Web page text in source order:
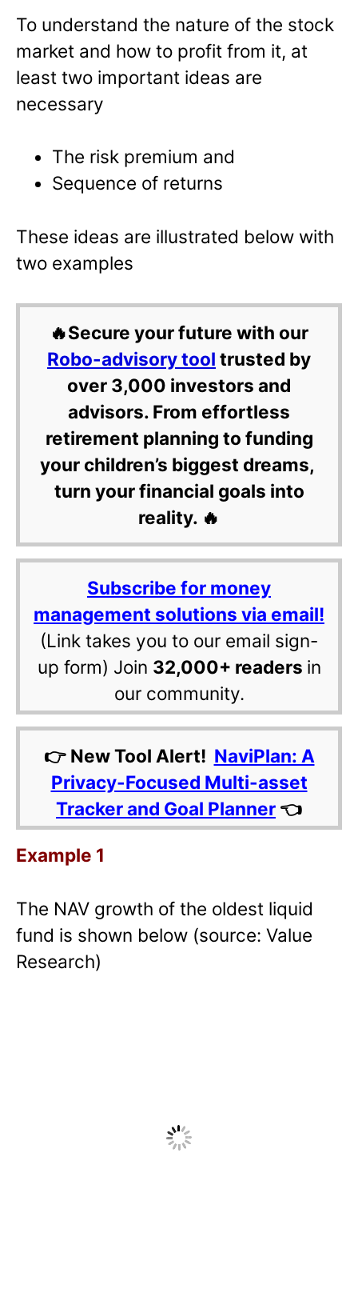
To understand the nature of the stock
market and how to profit from it, at
least two important ideas are
necessary
The risk premium and
Sequence of returns
These ideas are illustrated below with
two examples
🔥Secure your future with our
Robo-advisory tool trusted by
over 3,000 investors and
advisors. From effortless
retirement planning to funding
your children’s biggest dreams,
turn your financial goals into
reality. 🔥
Subscribe for money
management solutions via email!
(Link takes you to our email sign-
up form) Join 32,000+ readers in
our community.
👉 New Tool Alert! NaviPlan: A
Privacy-Focused Multi-asset
Tracker and Goal Planner 👈
Example 1
The NAV growth of the oldest liquid
fund is shown below (source: Value
Research)